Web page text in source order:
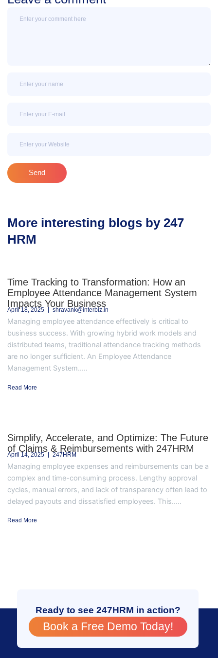
Send
More interesting blogs by 247
HRM
Time Tracking to Transformation: How an
Employee Attendance Management System
Impacts Your Business
April 18, 2025 shravank@interbiz.in
Managing employee attendance effectively is critical to
business success. With growing hybrid work models and
distributed teams, traditional attendance tracking methods
are no longer sufficient. An Employee Attendance
Management System.....
Read More
Simplify, Accelerate, and Optimize: The Future
of Claims & Reimbursements with 247HRM
April 14, 2025 247HRM
Managing employee expenses and reimbursements can be a
complex and time-consuming process. Lengthy approval
cycles, manual errors, and lack of transparency often lead to
delayed payouts and dissatisfied employees. This.....
Read More
Ready to see 247HRM in action?
Book a Free Demo Today!